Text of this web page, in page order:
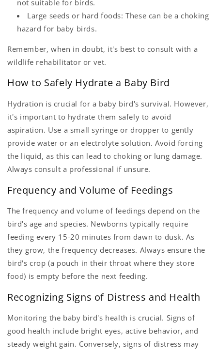
not suitable for birds.
Large seeds or hard foods: These can be a choking
hazard for baby birds.
Remember, when in doubt, it's best to consult with a
wildlife rehabilitator or vet.
How to Safely Hydrate a Baby Bird
Hydration is crucial for a baby bird's survival. However,
it's important to hydrate them safely to avoid
aspiration. Use a small syringe or dropper to gently
provide water or an electrolyte solution. Avoid forcing
the liquid, as this can lead to choking or lung damage.
Always consult a professional if unsure.
Frequency and Volume of Feedings
The frequency and volume of feedings depend on the
bird's age and species. Newborns typically require
feeding every 15-20 minutes from dawn to dusk. As
they grow, the frequency decreases. Always ensure the
bird's crop (a pouch in their throat where they store
food) is empty before the next feeding.
Recognizing Signs of Distress and Health
Monitoring the baby bird's health is crucial. Signs of
good health include bright eyes, active behavior, and
steady weight gain. Conversely, signs of distress may